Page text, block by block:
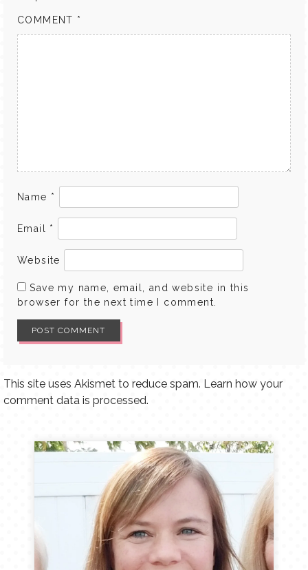
COMMENT *
Name *
Email *
Website
Save my name, email, and website in this
browser for the next time I comment.
This site uses Akismet to reduce spam. Learn how your
comment data is processed.